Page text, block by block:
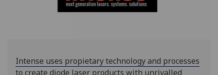
Intense uses propietary technology and processes
to create diode laser products with unrivalled